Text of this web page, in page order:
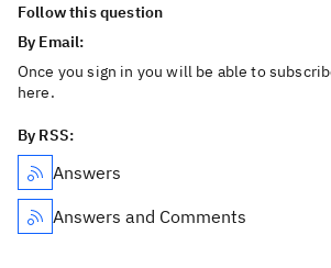
Follow this question
By Email:
Once you sign in you will be able to
here.
By RSS:
Answers
Answers and Comments